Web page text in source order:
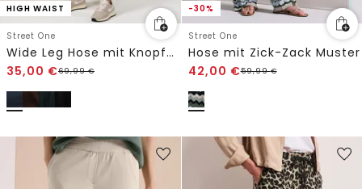
HIGH WAIST
Street One
Wide Leg Hose mit Knopfdetail
35,00 €69,99€
-30%
Street One
Hose mit Zick-Zack Muster
42,00 €59,99€